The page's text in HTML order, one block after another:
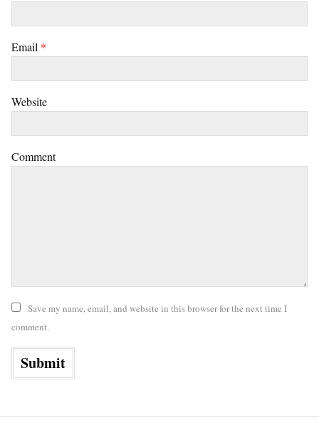
Email *
Website
Comment
Save my name, email, and website in this browser for the next time I
comment.